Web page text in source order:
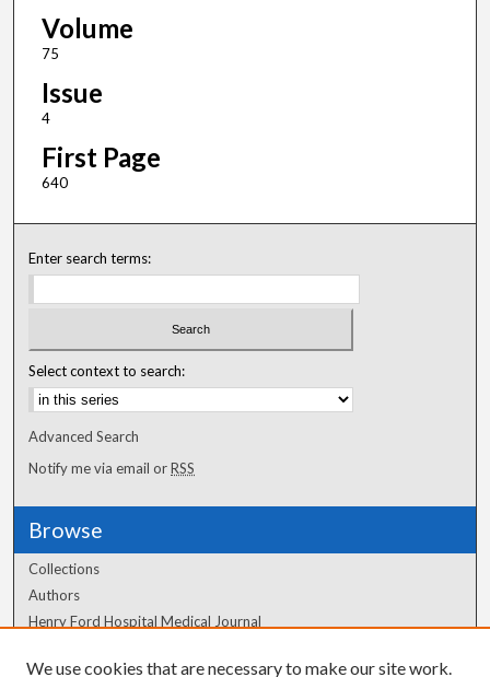
Volume
75
Issue
4
First Page
640
Enter search terms:
Select context to search:
Advanced Search
Notify me via email orRSS
Browse
Collections
Authors
Henry Ford Hospital Medical Journal
We use cookies that are necessary to make our site work.